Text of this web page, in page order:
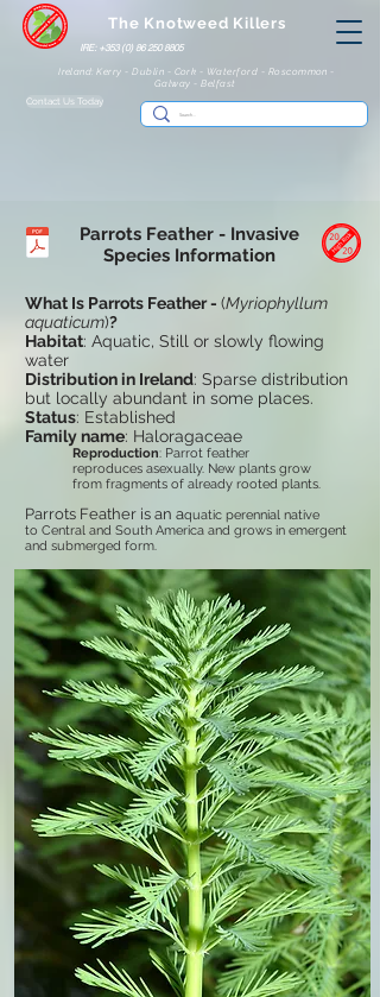
IRE: +353 (0) 86 250 8805
The Knotweed Killers
Ireland: Kerry - Dublin - Cork - Waterford - Roscommon -
Galway - Belfast
Contact Us Today
Parrots Feather- Invasive
Species Information
What Is Parrots Feather - (Myriophyllum
aquaticum)?
Habitat: Aquatic, Still or slowly flowing
water
Distribution in Ireland: Sparse distribution
but locally abundant in some places.
Status: Established
Family name: Haloragaceae
Reproduction: Parrot feather
reproduces asexually. New plants grow
from fragments of already rooted plants.
Parrots Feather is an aquatic perennial native
to Central and South America and grows in emergent
and submerged form.